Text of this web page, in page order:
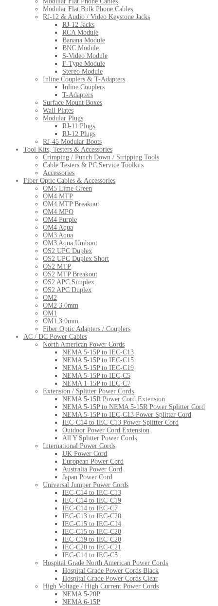
Modular Flat Bulk Phone Cables
RJ-12 & Audio / Video Keystone Jacks
RJ-12 Jacks
RCA Module
Banana Module
BNC Module
S-Video Module
F-Type Module
Stereo Module
Inline Couplers & T-Adapters
Inline Couplers
T-Adapters
Surface Mount Boxes
Wall Plates
Modular Plugs
RJ-11 Plugs
RJ-12 Plugs
RJ-45 Modular Boots
Tool Kits, Testers & Accessories
Crimping / Punch Down / Stripping Tools
Cable Testers & PC Service Toolkits
Accessories
Fiber Optic Cables & Accessories
OM5 Lime Green
OM4 MTP
OM4 MTP Breakout
OM4 MPO
OM4 Purple
OM4 Aqua
OM3 Aqua
OM3 Aqua Uniboot
OS2 UPC Duplex
OS2 UPC Duplex Short
OS2 MTP
OS2 MTP Breakout
OS2 APC Simplex
OS2 APC Duplex
OM2
OM2 3.0mm
OM1
OM1 3.0mm
Fiber Optic Adapters / Couplers
AC / DC Power Cables
North American Power Cords
NEMA 5-15P to IEC-C13
NEMA 5-15P to IEC-C15
NEMA 5-15P to IEC-C19
NEMA 5-15P to IEC-C5
NEMA 1-15P to IEC-C7
Extension / Splitter Power Cords
NEMA 5-15R Power Cord Extension
NEMA 5-15P to NEMA 5-15R Power Splitter Cord
NEMA 5-15P to IEC-C13 Power Splitter Cord
IEC-C14 to IEC-C13 Power Splitter Cord
Outdoor Power Cord Extension
All Y Splitter Power Cords
International Power Cords
UK Power Cord
European Power Cord
Australia Power Cord
Japan Power Cord
Universal Jumper Power Cords
IEC-C14 to IEC-C13
IEC-C14 to IEC-C19
IEC-C14 to IEC-C7
IEC-C13 to IEC-C20
IEC-C15 to IEC-C14
IEC-C15 to IEC-C20
IEC-C19 to IEC-C20
IEC-C20 to IEC-C21
IEC-C14 to IEC-C5
Hospital Grade North American Power Cords
Hospital Grade Power Cords Black
Hospital Grade Power Cords Clear
High Voltage / High Current Power Cords
NEMA 5-20P
NEMA 6-15P